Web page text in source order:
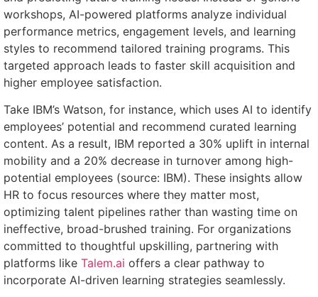
workshops, AI-powered platforms analyze individual
performance metrics, engagement levels, and learning
styles to recommend tailored training programs. This
targeted approach leads to faster skill acquisition and
higher employee satisfaction.
Take IBM’s Watson, for instance, which uses AI to identify
employees’ potential and recommend curated learning
content. As a result, IBM reported a 30% uplift in internal
mobility and a 20% decrease in turnover among high-
potential employees (source: IBM). These insights allow
HR to focus resources where they matter most,
optimizing talent pipelines rather than wasting time on
ineffective, broad-brushed training. For organizations
committed to thoughtful upskilling, partnering with
platforms like Talem.ai offers a clear pathway to
incorporate AI-driven learning strategies seamlessly.